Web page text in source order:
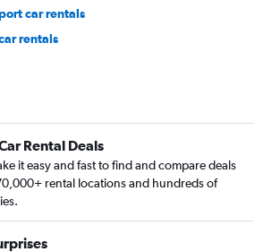
car rentals
rentals
Rental Deals
it easy and fast to find and compare deals
rental locations and hundreds of